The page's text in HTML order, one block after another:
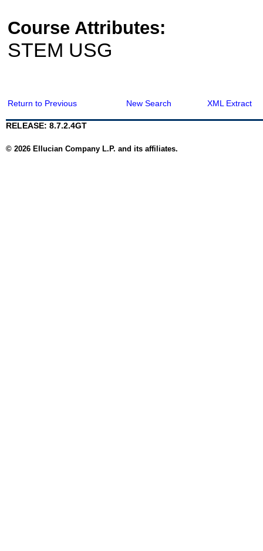
Course Attributes:
STEM USG
Return to Previous New Search XML Extract
RELEASE: 8.7.2.4GT
© 2026 Ellucian Company L.P. and its affiliates.